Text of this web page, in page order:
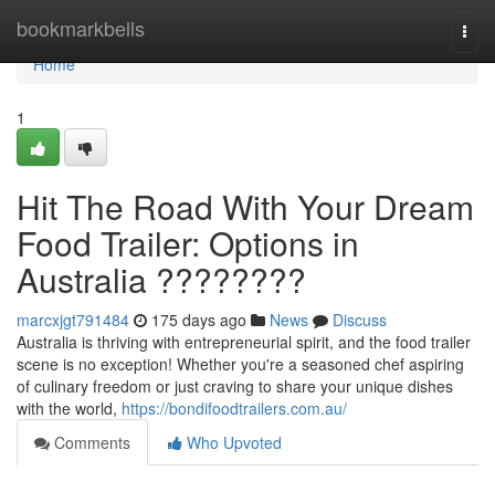
bookmarkbells
Home
Home
1
Hit The Road With Your Dream
Food Trailer: Options in
Australia ????????
marcxjgt791484 175 days ago News
Discuss
Australia is thriving with entrepreneurial spirit, and the food trailer
scene is no exception! Whether you're a seasoned chef aspiring
of culinary freedom or just craving to share your unique dishes
with the world, https://bondifoodtrailers.com.au/
Comments
Who Upvoted